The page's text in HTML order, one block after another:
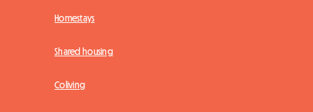
Homestays
Shared housing
Coliving